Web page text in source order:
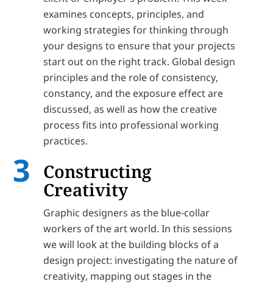
examines concepts, principles, and
working strategies for thinking through
your designs to ensure that your projects
start out on the right track. Global design
principles and the role of consistency,
constancy, and the exposure effect are
discussed, as well as how the creative
process fits into professional working
practices.
Constructing
Creativity
Graphic designers as the blue-collar
workers of the art world. In this sessions
we will look at the building blocks of a
design project: investigating the nature of
creativity, mapping out stages in the